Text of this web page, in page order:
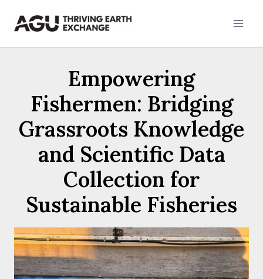
Empowering
Fishermen: Bridging
Grassroots Knowledge
and Scientific Data
Collection for
Sustainable Fisheries